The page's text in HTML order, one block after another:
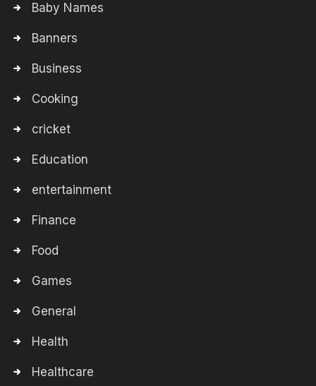
Baby Names
Banners
Business
Cooking
cricket
Education
entertainment
Finance
Food
Games
General
Health
Healthcare